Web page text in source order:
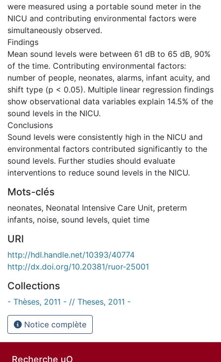
were measured using a portable sound meter in the
NICU and contributing environmental factors were
simultaneously observed.
Findings
Mean sound levels were between 61 dB to 65 dB, 90%
of the time. Contributing environmental factors:
number of people, neonates, alarms, infant acuity, and
shift type (p < 0.05). Multiple linear regression findings
show observational data variables explain 14.5% of the
sound levels in the NICU.
Conclusions
Sound levels were consistently high in the NICU and
environmental factors contributed significantly to the
sound levels. Further studies should evaluate
interventions to reduce sound levels in the NICU.
Mots-clés
neonates, Neonatal Intensive Care Unit, preterm
infants, noise, sound levels, quiet time
URI
http://hdl.handle.net/10393/40774
http://dx.doi.org/10.20381/ruor-25001
Collections
- Thèses, 2011 - // Theses, 2011 -
Notice complète
Recherche uO